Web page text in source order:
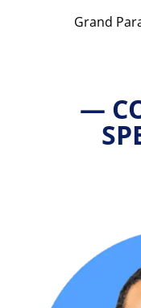
Grand
—